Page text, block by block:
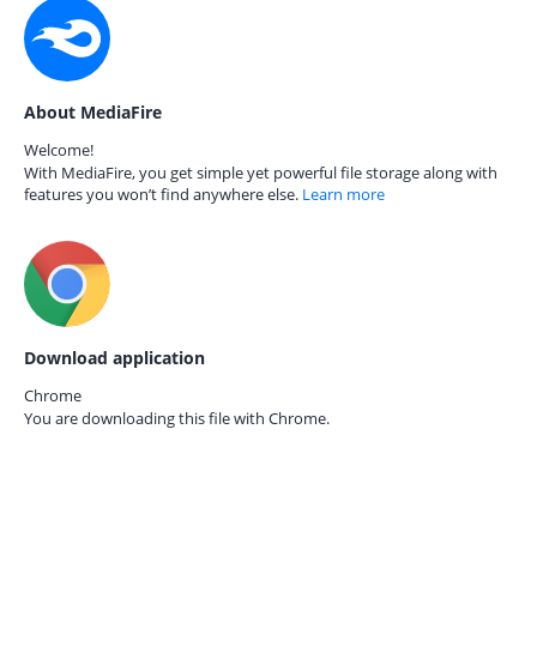
About MediaFire
Welcome!
With MediaFire, you get simple yet powerful file storage along with
features you won’t find anywhere else. Learn more
Download application
Chrome
You are downloading this file with Chrome.